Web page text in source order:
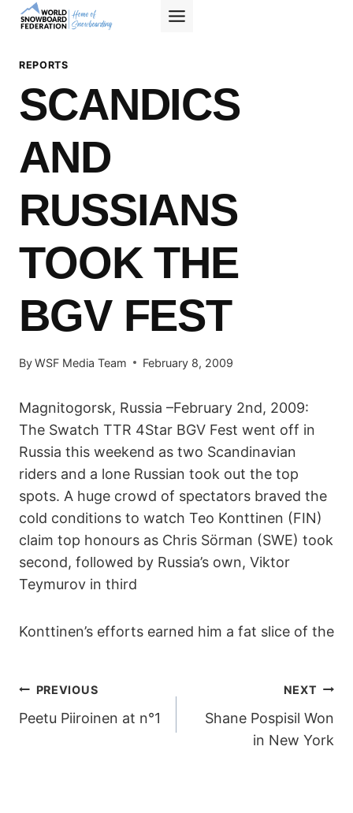
Skip
REPORTS
SCANDICS
AND
RUSSIANS
TOOK THE
BGV FEST
ByWSF Media Team February 8, 2009
Magnitogorsk, Russia –February 2nd, 2009:
The Swatch TTR 4Star BGV Fest went off in
Russia this weekend as two Scandinavian
riders and a lone Russian took out the top
spots. A huge crowd of spectators braved the
cold conditions to watch Teo Konttinen (FIN)
claim top honours as Chris Sörman (SWE) took
second, followed by Russia’s own, Viktor
Teymurov in third
Konttinen’s efforts earned him a fat slice of the
POST
NAVIGATION
PREVIOUS
Peetu Piiroinen at n°1
NEXT
Shane Pospisil Won
in New York